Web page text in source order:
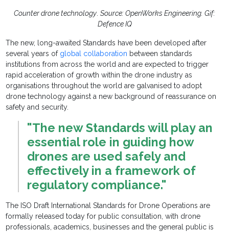
Counter drone technology. Source: OpenWorks Engineering. Gif:
Defence IQ
The new, long-awaited Standards have been developed after
several years of global collaboration between standards
institutions from across the world and are expected to trigger
rapid acceleration of growth within the drone industry as
organisations throughout the world are galvanised to adopt
drone technology against a new background of reassurance on
safety and security.
"The new Standards will play an
essential role in guiding how
drones are used safely and
effectively in a framework of
regulatory compliance."
The ISO Draft International Standards for Drone Operations are
formally released today for public consultation, with drone
professionals, academics, businesses and the general public is